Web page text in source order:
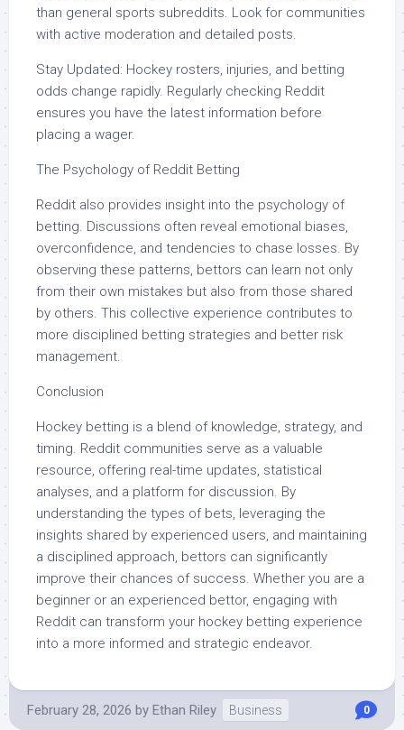
than general sports subreddits. Look for communities
with active moderation and detailed posts.
Stay Updated: Hockey rosters, injuries, and betting
odds change rapidly. Regularly checking Reddit
ensures you have the latest information before
placing a wager.
The Psychology of Reddit Betting
Reddit also provides insight into the psychology of
betting. Discussions often reveal emotional biases,
overconfidence, and tendencies to chase losses. By
observing these patterns, bettors can learn not only
from their own mistakes but also from those shared
by others. This collective experience contributes to
more disciplined betting strategies and better risk
management.
Conclusion
Hockey betting is a blend of knowledge, strategy, and
timing. Reddit communities serve as a valuable
resource, offering real-time updates, statistical
analyses, and a platform for discussion. By
understanding the types of bets, leveraging the
insights shared by experienced users, and maintaining
a disciplined approach, bettors can significantly
improve their chances of success. Whether you are a
beginner or an experienced bettor, engaging with
Reddit can transform your hockey betting experience
into a more informed and strategic endeavor.
February 28, 2026 by Ethan Riley Business 0